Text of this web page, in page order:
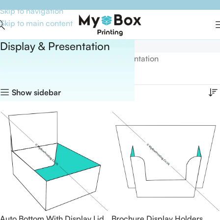
Skip to navigation
Skip to main content
Display & Presentation
Display & Presentation
Show sidebar